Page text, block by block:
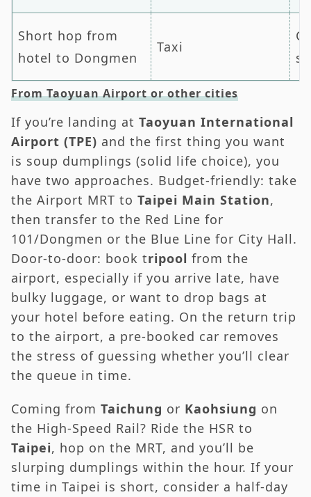
Short hop from
hotel to Dongmen
Taxi
From Taoyuan Airport or other cities
If you’re landing at Taoyuan International
Airport (TPE) and the first thing you want
is soup dumplings (solid life choice), you
have two approaches. Budget-friendly: take
the Airport MRT to Taipei Main Station,
then transfer to the Red Line for
101/Dongmen or the Blue Line for City Hall.
Door-to-door: book tripool from the
airport, especially if you arrive late, have
bulky luggage, or want to drop bags at
your hotel before eating. On the return trip
to the airport, a pre-booked car removes
the stress of guessing whether you’ll clear
the queue in time.
Coming from Taichung or Kaohsiung on
the High-Speed Rail? Ride the HSR to
Taipei, hop on the MRT, and you’ll be
slurping dumplings within the hour. If your
time in Taipei is short, consider a half-day